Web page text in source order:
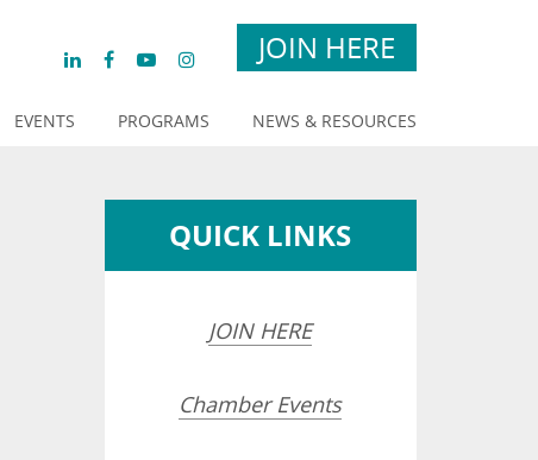
JOIN HERE
EVENTS PROGRAMS NEWS & RESOURCES
QUICK LINKS
JOIN HERE
Chamber Events